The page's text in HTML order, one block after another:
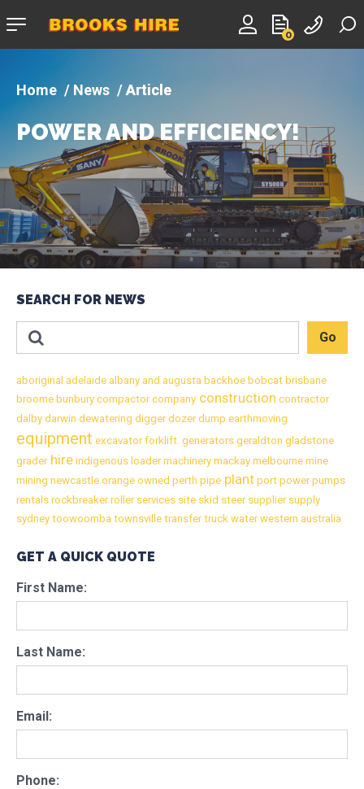
0
Company
News Article
POWER AND EFFICIENCY!
SEARCH FOR NEWS
aboriginal adelaide albany and augusta backhoe bobcat brisbane
broome bunbury compactorcompany construction contractor
dalby darwin dewatering diggerdozerdump earthmoving
equipment excavatorforklift. generators geraldton gladstone
graderhire indigenous loadermachinery mackay melbourne mine
mining newcastle orange owned perth pipe plant port powerpumps
rentals rockbreakerrollerservices site skid steersuppliersupply
sydney toowoomba townsville transfertruck waterwestern australia
GET A QUICK QUOTE
First Name:
Last Name:
Email:
Phone: